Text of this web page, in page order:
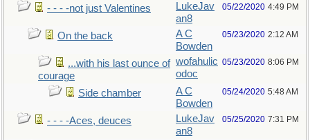
- - - -not just Valentines
LukeJav
an8
05/22/2020 4:49 PM
On the back
A C
Bowden
05/23/2020 2:12 AM
...with his last ounce of
courage
wofahulic
odoc
05/23/2020 8:06 PM
Side chamber
A C
Bowden
05/24/2020 5:48 AM
- - - -Aces, deuces
LukeJav
an8
05/25/2020 7:31 PM